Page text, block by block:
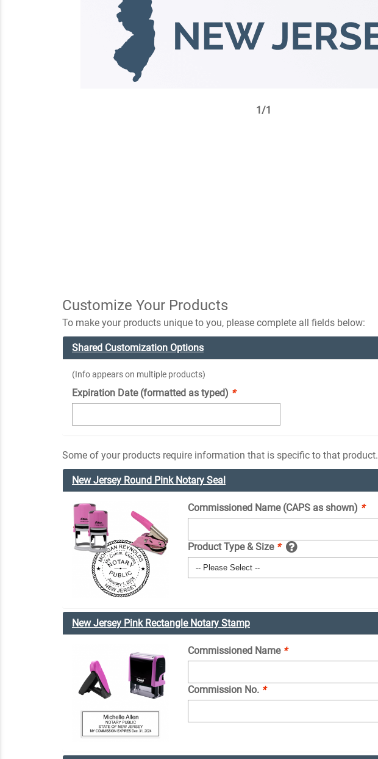
1 /1
Customize Your Products
To make your products unique to you, please complete all fields below:
Shared Customization Options
(Info appears on multiple products)
Expiration Date (formatted as typed) *
Some of your products require information that is specific to that product.
New Jersey Round Pink Notary Seal
Commissioned Name (CAPS as shown) *
Product Type & Size *
New Jersey Pink Rectangle Notary Stamp
Commissioned Name *
Commission No. *